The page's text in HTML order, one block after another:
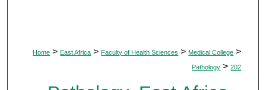
Home > East Africa > Faculty of Health Sciences > Medical College >
Pathology > 202